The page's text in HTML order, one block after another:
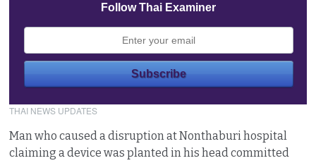
Follow Thai Examiner
THAI NEWS UPDATES
Man who caused a disruption at Nonthaburi hospital
claiming a device was planted in his head committed